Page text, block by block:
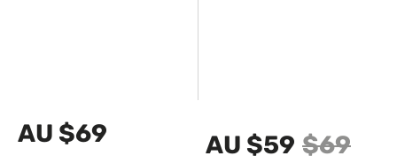
Regular
price
AU $69
Vendor:
AU $59 $69
Vendor: